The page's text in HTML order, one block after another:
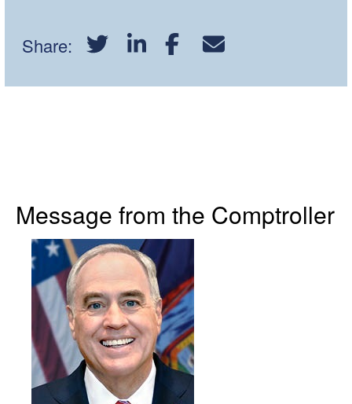
Share:
Message from the Comptroller